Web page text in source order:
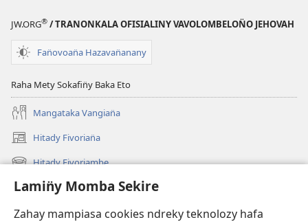
Lamin̈y Momba Sekire
Zahay mampiasa cookies ndreky teknolozy hafa
JW.ORG® / TRANONKALA OFISIALINY VAVOLOMBELON̈O JEHOVAH
Fan̈ovoan̈a Hazavan̈anany
Raha Mety Sokafin̈y Baka Eto
Mangataka Vangian̈a
Hitady Fivorian̈a
(sokafin̈y
amy
vaovao)
Hitady Fivoriambe
(sokafin̈y
amy
pazy
vaovao)
Ino Vaovao
Video